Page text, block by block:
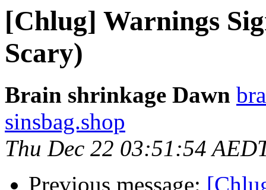
[Chlug] Warnings
Scary)
Brain shrinkage Dawn
sinsbag.shop
Thu Dec 22 03:51:54
Previous message: